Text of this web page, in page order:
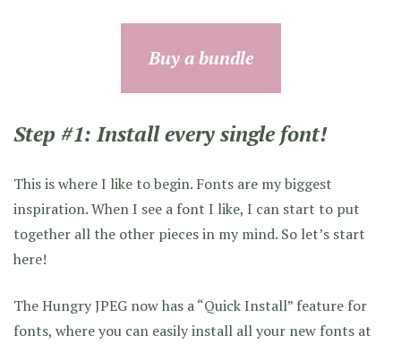
Buy a bundle
Step #1: Install every single font!
This is where I like to begin. Fonts are my biggest
inspiration. When I see a font I like, I can start to put
together all the other pieces in my mind. So let’s start
here!
The Hungry JPEG now has a “Quick Install” feature for
fonts, where you can easily install all your new fonts at